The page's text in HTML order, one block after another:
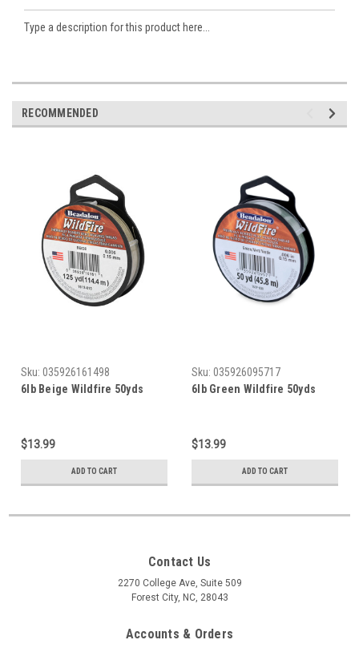
Type a description for this product here...
RECOMMENDED
Sku: 035926161498
6lb Beige Wildfire 50yds
$13.99
ADD TO CART
Sku: 035926095717
6lb Green Wildfire 50yds
$13.99
ADD TO CART
Contact Us
2270 College Ave, Suite 509
Forest City, NC, 28043
Accounts & Orders